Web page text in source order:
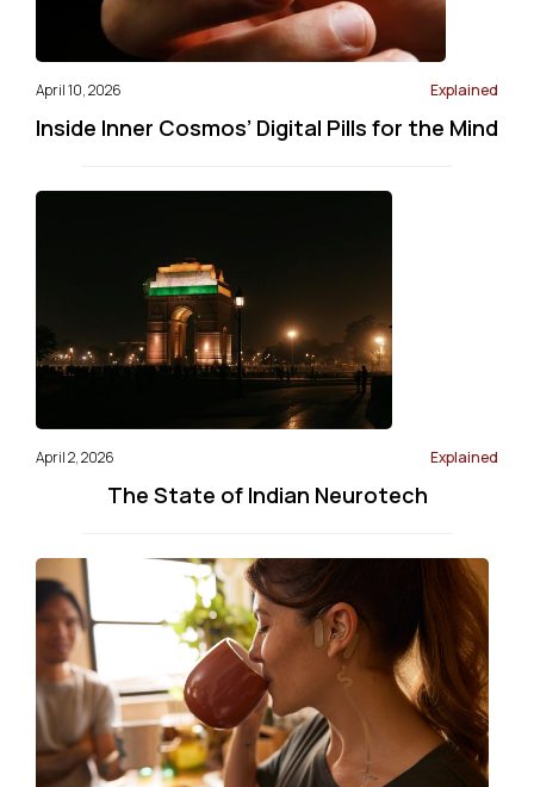
April 10, 2026 Explained
Inside Inner Cosmos’ Digital Pills for the Mind
April 2, 2026 Explained
The State of Indian Neurotech